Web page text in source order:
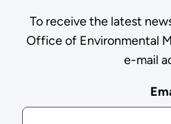
To receive the latest
Office of Environmental
e-mail